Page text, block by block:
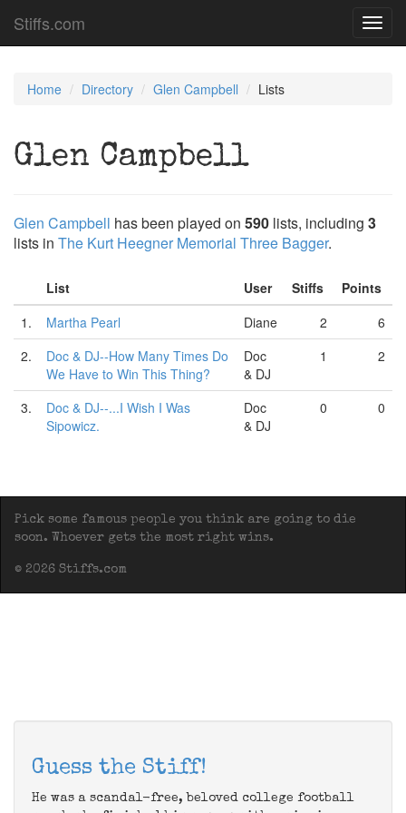
Stiffs.com
Home Directory Glen Campbell Lists
Glen Campbell
Glen Campbell has been played on 590 lists, including 3
lists in The Kurt Heegner Memorial Three Bagger.
List User Stiffs
Points
1.
Martha Pearl Diane 2
6
2.
Doc & DJ--How Many Times Do
We Have to Win This Thing?
Doc
& DJ
1 2
3.
Doc & DJ--...I Wish I Was
Sipowicz.
Doc
& DJ
0 0
Pick some famous people you think are going to die
soon. Whoever gets the most right wins.
© 2026 Stiffs.com
Guess the Stiff!
He was a scandal-free, beloved college football